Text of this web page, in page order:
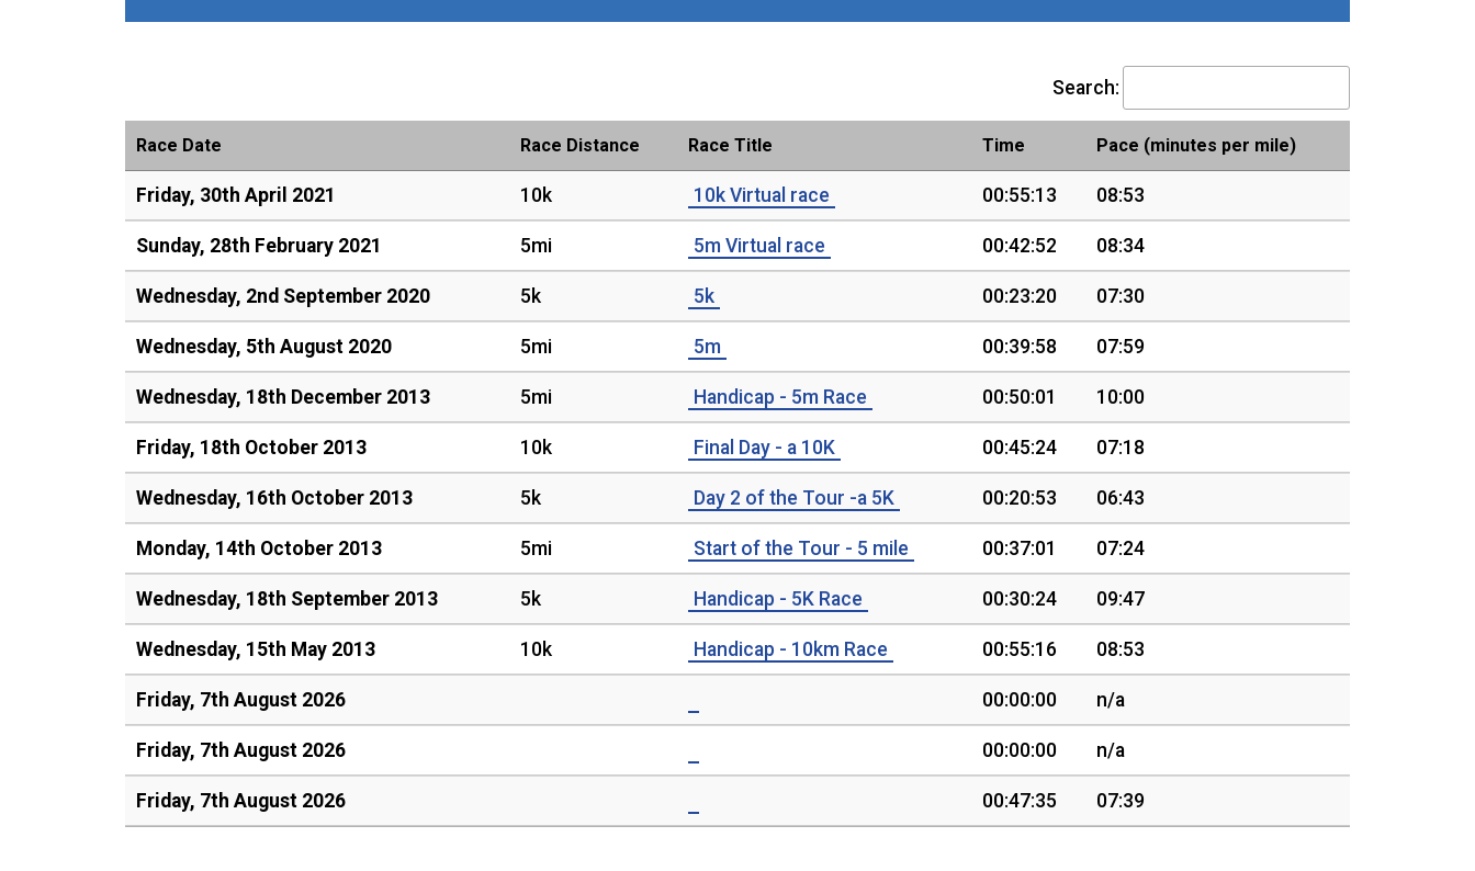
Search:
Race Date Race Distance Race Title Time Pace (minutes per mile)
Friday, 30th April 2021 10k 10k Virtual race 00:55:13 08:53
Sunday, 28th February 2021 5mi 5m Virtual race 00:42:52 08:34
Wednesday, 2nd September 2020 5k 5k 00:23:20 07:30
Wednesday, 5th August 2020 5mi 5m 00:39:58 07:59
Wednesday, 18th December 2013 5mi Handicap - 5m Race 00:50:01 10:00
Friday, 18th October 2013 10k Final Day - a 10K 00:45:24 07:18
Wednesday, 16th October 2013 5k Day 2 of the Tour -a 5K 00:20:53 06:43
Monday, 14th October 2013 5mi Start of the Tour - 5 mile 00:37:01 07:24
Wednesday, 18th September 2013 5k Handicap - 5K Race 00:30:24 09:47
Wednesday, 15th May 2013 10k Handicap - 10km Race 00:55:16 08:53
Friday, 7th August 2026 00:00:00 n/a
Friday, 7th August 2026 00:00:00 n/a
Friday, 7th August 2026 00:47:35 07:39